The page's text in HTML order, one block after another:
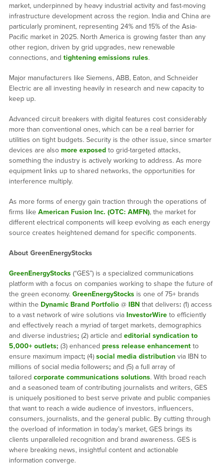
market, underpinned by heavy industrial activity and fast-moving
infrastructure development across the region. India and China are
particularly prominent, representing 24% and 15% of the Asia-
Pacific market in 2025. North America is growing faster than any
other region, driven by grid upgrades, new renewable
connections, and tightening emissions rules.
Major manufacturers like Siemens, ABB, Eaton, and Schneider
Electric are all investing heavily in research and new capacity to
keep up.
Advanced circuit breakers with digital features cost considerably
more than conventional ones, which can be a real barrier for
utilities on tight budgets. Security is the other issue, since smarter
devices are also more exposedto grid-targeted attacks,
something the industry is actively working to address. As more
equipment links up to shared networks, the opportunities for
interference multiply.
As more forms of energy gain traction through the operations of
firms like American Fusion Inc. (OTC: AMFN), the market for
different electrical components will keep evolving as each energy
source creates heightened demand for specific components.
About GreenEnergyStocks
GreenEnergyStocks(“GES”) is a specialized communications
platform with a focus on companies working to shape the future of
the green economy. GreenEnergyStocksis one of 75+ brands
within the Dynamic Brand Portfolio@ IBNthat delivers: (1) access
to a vast network of wire solutions via InvestorWireto efficiently
and effectively reach a myriad of target markets, demographics
and diverse industries; (2) article and editorial syndication to
5,000+ outlets; (3) enhanced press release enhancementto
ensure maximum impact; (4) social media distributionvia IBN to
millions of social media followers; and (5) a full array of
tailored corporate communications solutions. With broad reach
and a seasoned team of contributing journalists and writers, GES
is uniquely positioned to best serve private and public companies
that want to reach a wide audience of investors, influencers,
consumers, journalists, and the general public. By cutting through
the overload of information in today’s market, GES brings its
clients unparalleled recognition and brand awareness. GES is
where breaking news, insightful content and actionable
information converge.